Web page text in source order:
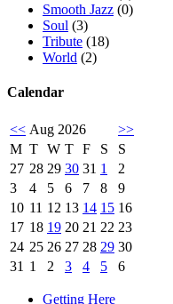
Smooth Jazz (0)
Soul (3)
Tribute (18)
World (2)
Calendar
<< Aug 2026
>>
M T W T F S
S
27 28 29 30 31 1
2
3
4 5 6 7 8
9
10 11 12 13 14 15 16
17 18 19 20 21 22 23
24 25 26 27 28 29 30
31 1 2 3 4 5 6
Getting Here